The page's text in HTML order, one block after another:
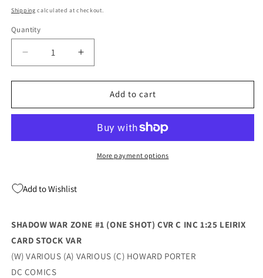
price
Shipping calculated at checkout.
Quantity
Quantity
Decrease
quantity
for
War
C
Card
(05/17/2022)
Dc
Increase
quantity
for
Shadow
War
C
1:25
(05/17/2022)
Dc
Add to cart
More payment options
Add to Wishlist
SHADOW WAR ZONE #1 (ONE SHOT) CVR C INC 1:25 LEIRIX
CARD STOCK VAR
(W) VARIOUS (A) VARIOUS (C) HOWARD PORTER
DC COMICS